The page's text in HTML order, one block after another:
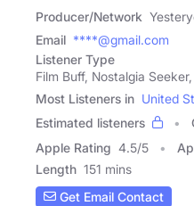
Producer/Network
Email ****@gmail.com
Listener Type
Film Buff, Nostalgia
Most Listeners in United
Estimated listeners
Apple Rating 4.5/5
Length 151 mins
Get Email Contact